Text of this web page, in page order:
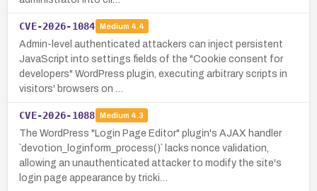
CVE-2026-1084 Medium 4.4
Admin-level authenticated attackers can inject persistent
JavaScript into settings fields of the "Cookie consent for
developers" WordPress plugin, executing arbitrary scripts in
visitors' browsers on …
CVE-2026-1088 Medium 4.3
The WordPress "Login Page Editor" plugin's AJAX handler
`devotion_loginform_process()` lacks nonce validation,
allowing an unauthenticated attacker to modify the site's
login page appearance by tricki…